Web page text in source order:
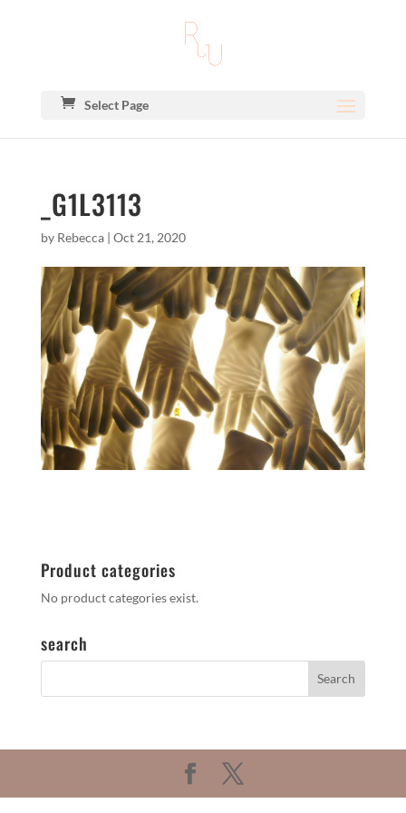
Select Page
_G1L3113
by Rebecca| Oct 21, 2020
Product categories
No product categories exist.
search